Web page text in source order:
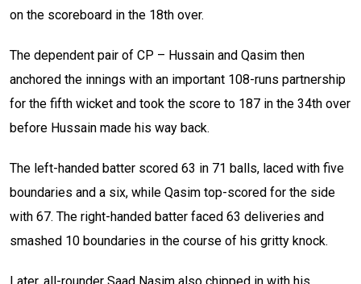
on the scoreboard in the 18th over.
The dependent pair of CP – Hussain and Qasim then
anchored the innings with an important 108-runs partnership
for the fifth wicket and took the score to 187 in the 34th over
before Hussain made his way back.
The left-handed batter scored 63 in 71 balls, laced with five
boundaries and a six, while Qasim top-scored for the side
with 67. The right-handed batter faced 63 deliveries and
smashed 10 boundaries in the course of his gritty knock.